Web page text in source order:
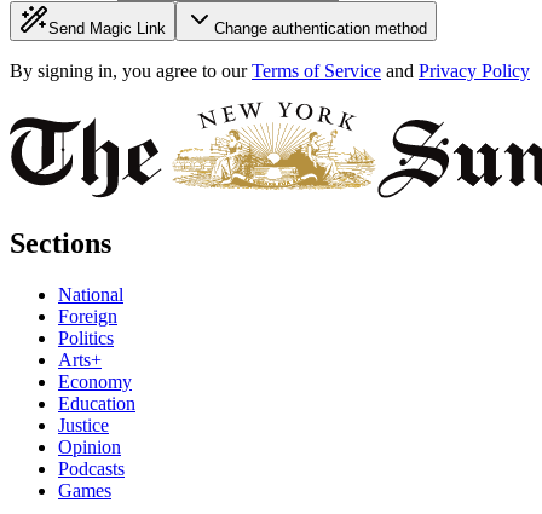
Send Magic Link Change authentication method
By signing in, you agree to our Terms of Service and Privacy Policy
Sections
National
Foreign
Politics
Arts+
Economy
Education
Justice
Opinion
Podcasts
Games